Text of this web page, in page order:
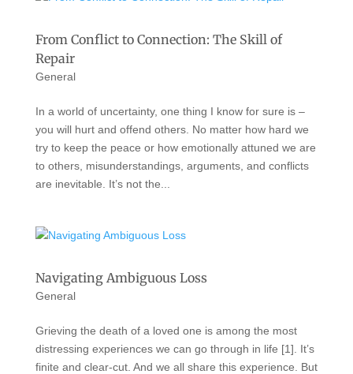
From Conflict to Connection: The Skill of
Repair
General
In a world of uncertainty, one thing I know for sure is –
you will hurt and offend others. No matter how hard we
try to keep the peace or how emotionally attuned we are
to others, misunderstandings, arguments, and conflicts
are inevitable. It’s not the...
Navigating Ambiguous Loss
General
Grieving the death of a loved one is among the most
distressing experiences we can go through in life [1]. It’s
finite and clear-cut. And we all share this experience. But